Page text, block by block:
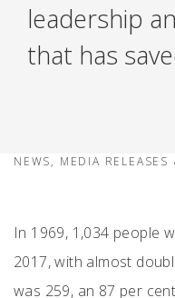
leadership
that has
NEWS, MEDIA RELEASES
In 1969, 1,034 people
2017, with almost
was 259, an 87 per